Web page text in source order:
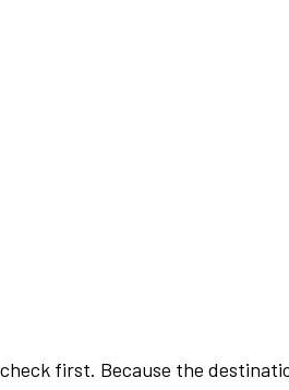
first. Because the